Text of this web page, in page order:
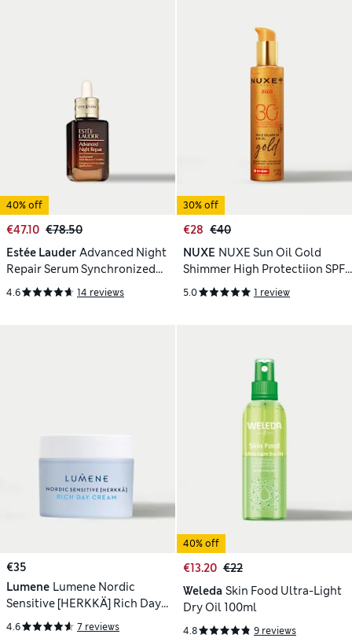
40% off
€47.10 €78.50
Estée Lauder Advanced Night
Repair Serum Synchronized
Multi-Recovery Complex 30ml
4.6 14 reviews
30% off
€28 €40
NUXE NUXE Sun Oil Gold
Shimmer High Protectiion SPF
30 150ml
5.0 1 review
€35
Lumene Lumene Nordic
Sensitive [HERKKÄ] Rich Day
Cream 50ml
4.6 7 reviews
40% off
€13.20 €22
Weleda Skin Food Ultra-Light
Dry Oil 100ml
4.8 9 reviews